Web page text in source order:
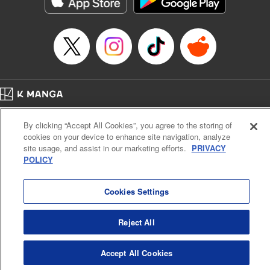
below, Rudo meets the Cleaner Enjin, starts to see the
truth of the world, and manifests an ability to give an object
life and draw out its powers. It's all to change this steaming
dung heap of a world!! " Translation by Alethea Nibley &
Athena Nibley, Lettering by James Dashiell
Manga Details
Category: Manga
Title in Japanese: ガチアクタ
Episode Details
Released: Dec 2, 2025
Book Length: 15 pages
Price: 69p
Cal. Bus & Prof. Code
Manga Reader
Notations based on the Act on Specified Commercial Transactions and the Act on
Payment Service
K MANGA is an authorized digital distribution service.
KODANSHA LTD.
By clicking “Accept All Cookies”, you agree to the storing of
cookies on your device to enhance site navigation, analyze
site usage, and assist in our marketing efforts. PRIVACY
POLICY
Cookies Settings
Reject All
Accept All Cookies